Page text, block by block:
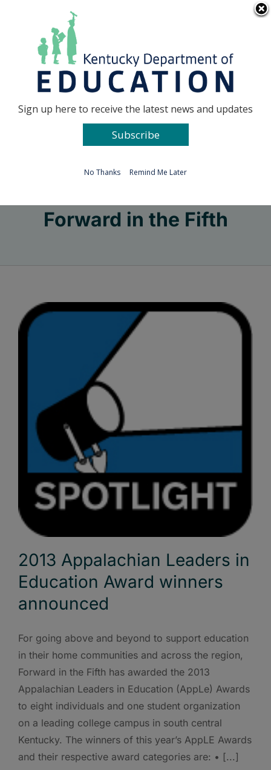
Go to...
Forward in the Fifth
2013 Appalachian Leaders in
Education Award winners
announced
For going above and beyond to support education
in their home communities and across the region,
Forward in the Fifth has awarded the 2013
Appalachian Leaders in Education (AppLe) Awards
to eight individuals and one student organization
on a leading college campus in south central
Kentucky. The winners of this year’s AppLE Awards
and their respective award categories are: • [...]
Sign up here to receive the latest news and updates
Subscribe
No Thanks Remind Me Later